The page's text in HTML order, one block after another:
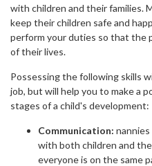
with children and their families.
keep their children safe and
perform your duties so that the
of their lives.
Possessing the following skills
job, but will help you to make a
stages of a child's development:
Communication:
with both children and
everyone is on the same